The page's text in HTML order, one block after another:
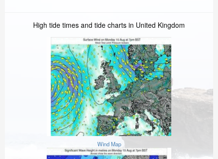
High tide times and tide charts in United Kingdom
Wind Map